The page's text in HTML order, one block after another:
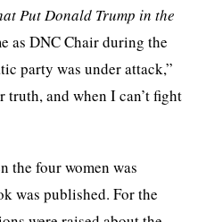
Put Donald Trump in the
as DNC Chair during the
party was under attack,”
truth, and when I can’t fight
the four women was
was published. For the